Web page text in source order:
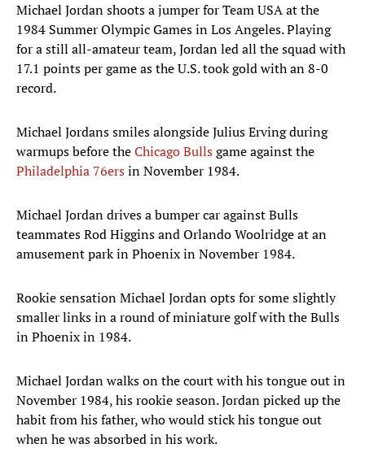
Michael Jordan shoots a jumper for Team USA at the
1984 Summer Olympic Games in Los Angeles. Playing
for a still all-amateur team, Jordan led all the squad with
17.1 points per game as the U.S. took gold with an 8-0
record.
Michael Jordans smiles alongside Julius Erving during
warmups before theChicago Bullsgame against the
Philadelphia 76ersin November 1984.
Michael Jordan drives a bumper car against Bulls
teammates Rod Higgins and Orlando Woolridge at an
amusement park in Phoenix in November 1984.
Rookie sensation Michael Jordan opts for some slightly
smaller links in a round of miniature golf with the Bulls
in Phoenix in 1984.
Michael Jordan walks on the court with his tongue out in
November 1984, his rookie season. Jordan picked up the
habit from his father, who would stick his tongue out
when he was absorbed in his work.